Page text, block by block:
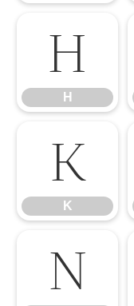
H
H
K
K
N